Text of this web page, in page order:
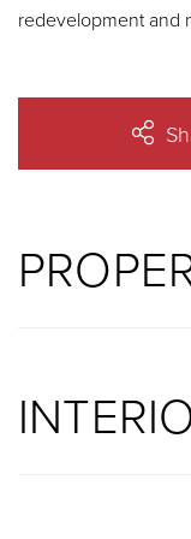
redevelopment and